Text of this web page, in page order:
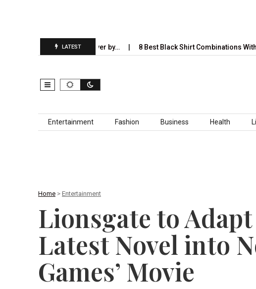
LATEST
Take Over by… 8 Best Black Shirt Combinations With
Skip to content
Entertainment Fashion Business Health
Home > Entertainment
Lionsgate to
Latest Novel into
Games’ Movie